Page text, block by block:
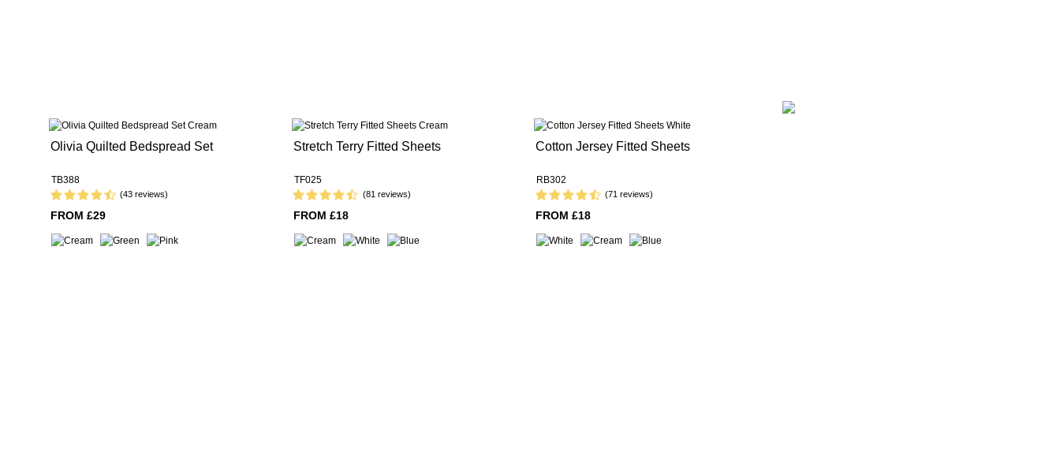
Olivia Quilted Bedspread Set
TB388
(43 reviews)
FROM £29
Stretch Terry Fitted Sheets
TF025
(81 reviews)
FROM £18
Cotton Jersey Fitted Sheets
RB302
(71 reviews)
FROM £18